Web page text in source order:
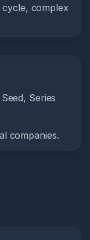
cycle, complex
Series
companies.